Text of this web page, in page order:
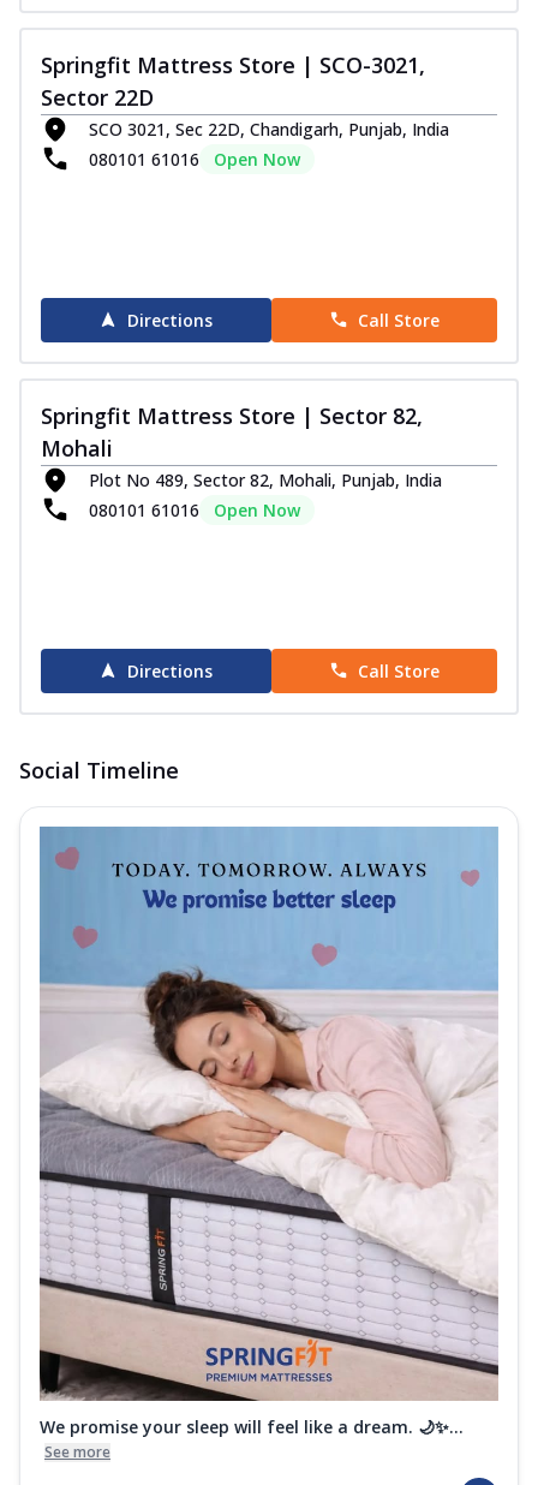
Springfit Mattress Store | SCO-3021,
Sector 22D
SCO 3021, Sec 22D, Chandigarh, Punjab, India
080101 61016
Open Now
Directions Call Store
Springfit Mattress Store | Sector 82,
Mohali
Plot No 489, Sector 82, Mohali, Punjab, India
080101 61016
Open Now
Directions Call Store
Social Timeline
We promise your sleep will feel like a dream. 🌙✨...
See more